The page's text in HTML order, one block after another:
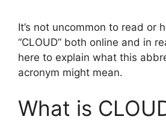
It’s not uncommon to read or
“CLOUD” both online and in
here to explain what this
acronym might mean.
What is